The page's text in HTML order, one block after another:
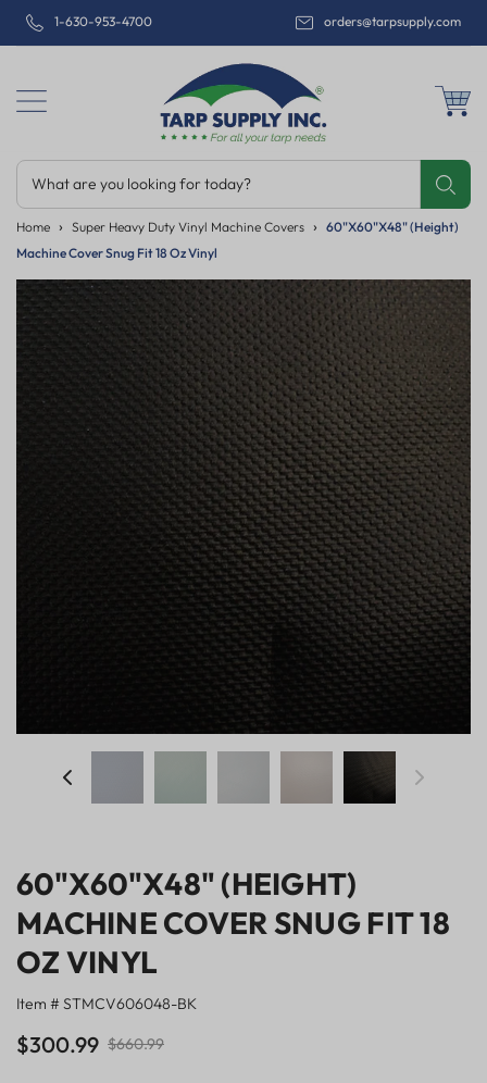
1-630-953-4700 orders@tarpsupply.com
What are you looking for today?
Home Super Heavy Duty Vinyl Machine Covers
60"x60"x48" (Height)
Machine Cover Snug Fit 18 Oz Vinyl
Email
60"X60"X48" (HEIGHT)
MACHINE COVER SNUG FIT 18
OZ VINYL
Item # STMCV606048-BK
$300.99 $660.99